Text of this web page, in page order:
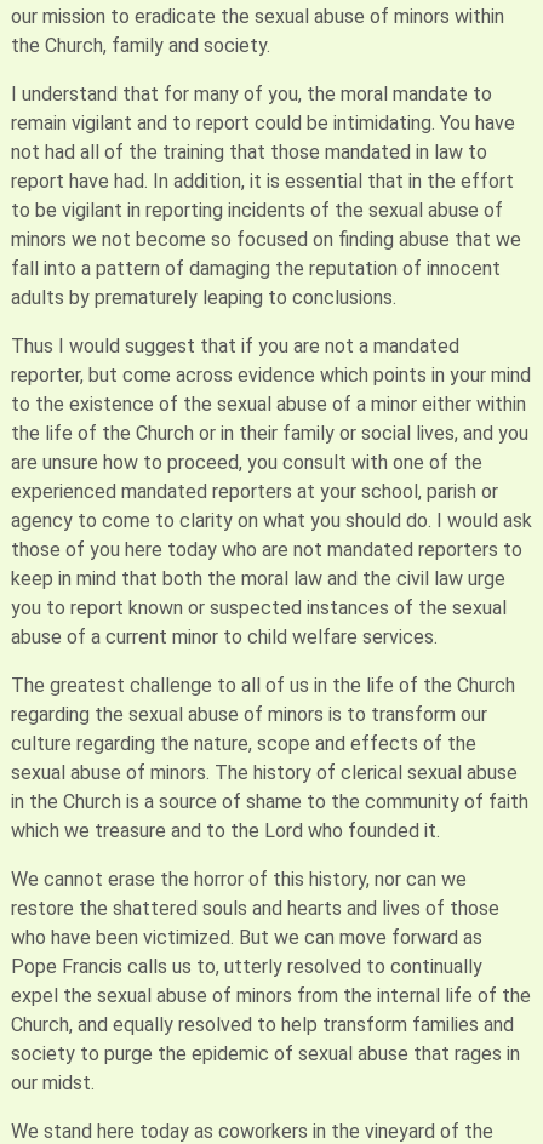
our mission to eradicate the sexual abuse of minors within
the Church, family and society.
I understand that for many of you, the moral mandate to
remain vigilant and to report could be intimidating. You have
not had all of the training that those mandated in law to
report have had. In addition, it is essential that in the effort
to be vigilant in reporting incidents of the sexual abuse of
minors we not become so focused on finding abuse that we
fall into a pattern of damaging the reputation of innocent
adults by prematurely leaping to conclusions.
Thus I would suggest that if you are not a mandated
reporter, but come across evidence which points in your mind
to the existence of the sexual abuse of a minor either within
the life of the Church or in their family or social lives, and you
are unsure how to proceed, you consult with one of the
experienced mandated reporters at your school, parish or
agency to come to clarity on what you should do. I would ask
those of you here today who are not mandated reporters to
keep in mind that both the moral law and the civil law urge
you to report known or suspected instances of the sexual
abuse of a current minor to child welfare services.
The greatest challenge to all of us in the life of the Church
regarding the sexual abuse of minors is to transform our
culture regarding the nature, scope and effects of the
sexual abuse of minors. The history of clerical sexual abuse
in the Church is a source of shame to the community of faith
which we treasure and to the Lord who founded it.
We cannot erase the horror of this history, nor can we
restore the shattered souls and hearts and lives of those
who have been victimized. But we can move forward as
Pope Francis calls us to, utterly resolved to continually
expel the sexual abuse of minors from the internal life of the
Church, and equally resolved to help transform families and
society to purge the epidemic of sexual abuse that rages in
our midst.
We stand here today as coworkers in the vineyard of the